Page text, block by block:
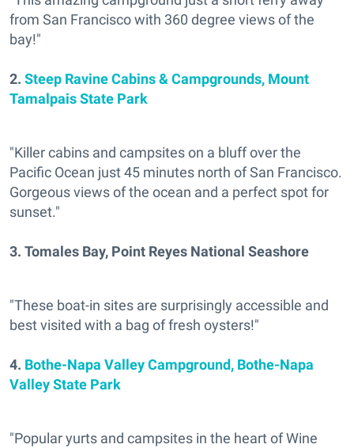
from San Francisco with 360 degree views of the
bay!"
2. Steep Ravine Cabins & Campgrounds, Mount
Tamalpais State Park
"Killer cabins and campsites on a bluff over the
Pacific Ocean just 45 minutes north of San Francisco.
Gorgeous views of the ocean and a perfect spot for
sunset."
3. Tomales Bay, Point Reyes National Seashore
"These boat-in sites are surprisingly accessible and
best visited with a bag of fresh oysters!"
4. Bothe-Napa Valley Campground, Bothe-Napa
Valley State Park
"Popular yurts and campsites in the heart of Wine